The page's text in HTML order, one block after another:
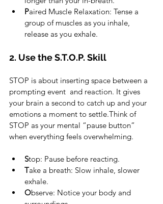
Paired Muscle Relaxation: Tense a
group of muscles as you inhale,
release as you exhale.
2. Use the S.T.O.P. Skill
STOP is about inserting space between a
prompting event  and reaction. It gives
your brain a second to catch up and your
emotions a moment to settle.Think of
STOP as your mental “pause button”
when everything feels overwhelming.
Stop: Pause before reacting.
Take a breath: Slow inhale, slower
exhale.
Observe: Notice your body and